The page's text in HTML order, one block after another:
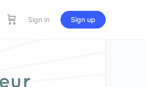
Sign in Sign up